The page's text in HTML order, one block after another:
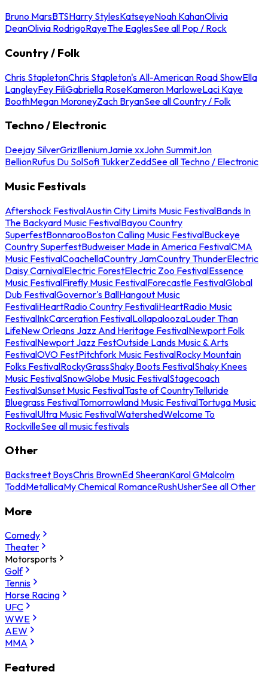
Bruno MarsBTSHarry StylesKatseyeNoah KahanOlivia
DeanOlivia RodrigoRayeThe EaglesSee all Pop / Rock
Country / Folk
Chris StapletonChris Stapleton's All-American Road ShowElla
LangleyFey FiliGabriella RoseKameron MarloweLaci Kaye
BoothMegan MoroneyZach BryanSee all Country / Folk
Techno / Electronic
Deejay SilverGrizIlleniumJamie xxJohn SummitJon
BellionRufus Du SolSofi TukkerZeddSee all Techno / Electronic
Music Festivals
Aftershock FestivalAustin City Limits Music FestivalBands In
The Backyard Music FestivalBayou Country
SuperfestBonnarooBoston Calling Music FestivalBuckeye
Country SuperfestBudweiser Made in America FestivalCMA
Music FestivalCoachellaCountry JamCountry ThunderElectric
Daisy CarnivalElectric ForestElectric Zoo FestivalEssence
Music FestivalFirefly Music FestivalForecastle FestivalGlobal
Dub FestivalGovernor's BallHangout Music
FestivaliHeartRadio Country FestivaliHeartRadio Music
FestivalInkCarceration FestivalLollapaloozaLouder Than
LifeNew Orleans Jazz And Heritage FestivalNewport Folk
FestivalNewport Jazz FestOutside Lands Music & Arts
FestivalOVO FestPitchfork Music FestivalRocky Mountain
Folks FestivalRockyGrassShaky Boots FestivalShaky Knees
Music FestivalSnowGlobe Music FestivalStagecoach
FestivalSunset Music FestivalTaste of CountryTelluride
Bluegrass FestivalTomorrowland Music FestivalTortuga Music
FestivalUltra Music FestivalWatershedWelcome To
RockvilleSee all music festivals
Other
Backstreet BoysChris BrownEd SheeranKarol GMalcolm
ToddMetallicaMy Chemical RomanceRushUsherSee all Other
More
Comedy
Theater
Motorsports
Golf
Tennis
Horse Racing
UFC
WWE
AEW
MMA
Featured